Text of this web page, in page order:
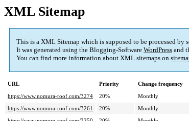
XML Sitemap
This is a XML Sitemap which is supposed to be processed
It was generated using the Blogging-Software WordPress and
You can find more information about XML sitemaps on
URL Priority Change frequency
https://www.nomura-roof.com/3274
20% Monthly
https://www.nomura-roof.com/3261
20% Monthly